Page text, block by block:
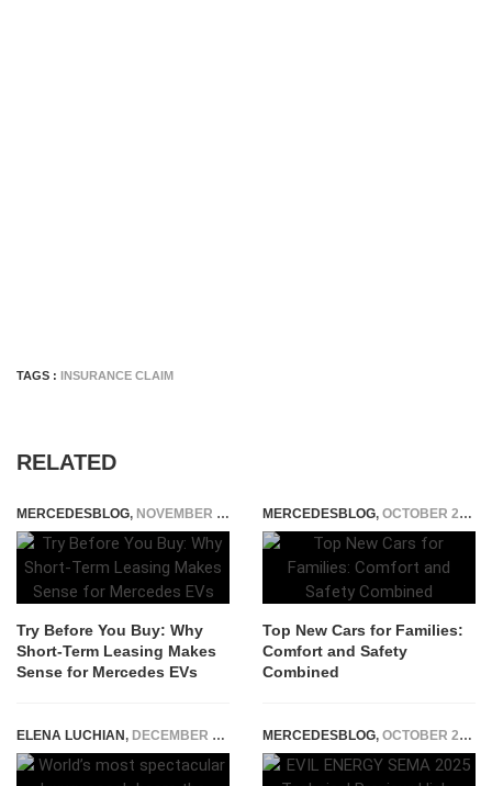
TAGS : INSURANCE CLAIM
RELATED
MERCEDESBLOG, NOVEMBER 24, 2025
Try Before You Buy: Why
Short-Term Leasing Makes
Sense for Mercedes EVs
MERCEDESBLOG, OCTOBER 29, 2025
Top New Cars for Families:
Comfort and Safety
Combined
ELENA LUCHIAN, DECEMBER 7, 2020 MERCEDESBLOG, OCTOBER 29, 2025